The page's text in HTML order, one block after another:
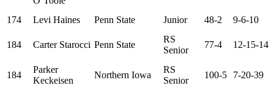
174 Levi Haines Penn State Junior 48-2 9-6-10
184 Carter Starocci Penn State
RS
Senior
77-4 12-15-14
184
Parker
Keckeisen
Northern Iowa
RS
Senior
100-5 7-20-39